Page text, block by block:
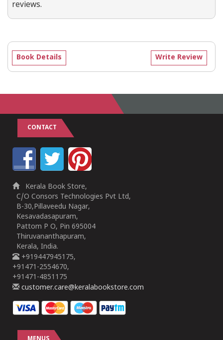
reviews.
Write Review
Book Details
CONTACT
Kerala Book Store,
C/O Consors Technologies Pvt Ltd,
B-30,Pillaveedu Nagar,
Kesavadasapuram,
Pattom P O, Pin 695004
Thiruvananthapuram,
Kerala, India.
+919447945175,
+91471-2554670,
+91471-4851175
customer.care@keralabookstore.com